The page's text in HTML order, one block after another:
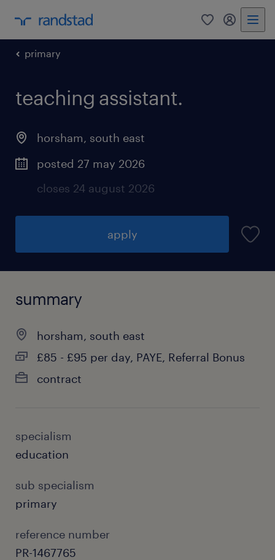
0 my
primary
teaching assistant.
horsham, south east
posted 27 may 2026
closes 24 august 2026
apply
summary
horsham, south east
£85 - £95 per day, PAYE, Referral Bonus
contract
specialism
education
sub specialism
primary
reference number
PR-1467765